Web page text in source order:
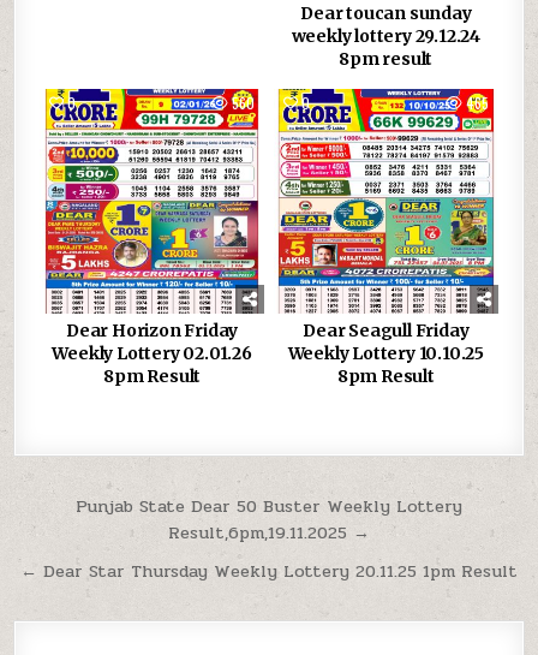
Dear toucan sunday
weekly lottery 29.12.24
8pm result
0 560
Dear Horizon Friday
Weekly Lottery 02.01.26
8pm Result
0 465
Dear Seagull Friday
Weekly Lottery 10.10.25
8pm Result
Post
navigation
Punjab State Dear 50 Buster Weekly Lottery
Result,6pm,19.11.2025 →
← Dear Star Thursday Weekly Lottery 20.11.25 1pm Result